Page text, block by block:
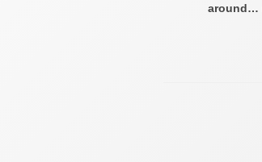
around…